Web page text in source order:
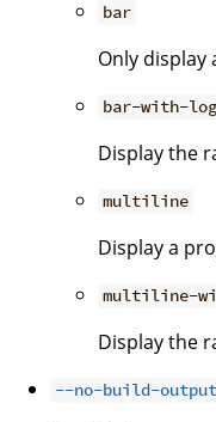
bar
Only
bar-with-
Display the
multiline
Display a
multiline-
Display the
--no-build-output